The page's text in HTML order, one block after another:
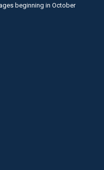
beginning in October